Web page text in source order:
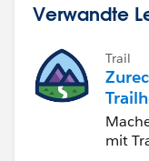
Verwandte
Trail
mit